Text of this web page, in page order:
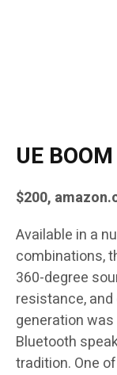
UE
$200,
Available in a
combinations,
360-degree
resistance,
generation
Bluetooth
tradition. One